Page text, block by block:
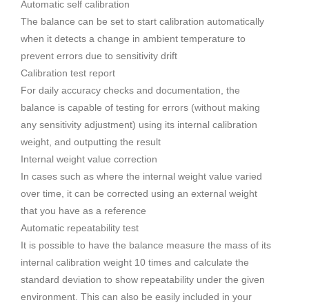
Automatic self calibration
The balance can be set to start calibration automatically
when it detects a change in ambient temperature to
prevent errors due to sensitivity drift
Calibration test report
For daily accuracy checks and documentation, the
balance is capable of testing for errors (without making
any sensitivity adjustment) using its internal calibration
weight, and outputting the result
Internal weight value correction
In cases such as where the internal weight value varied
over time, it can be corrected using an external weight
that you have as a reference
Automatic repeatability test
It is possible to have the balance measure the mass of its
internal calibration weight 10 times and calculate the
standard deviation to show repeatability under the given
environment. This can also be easily included in your